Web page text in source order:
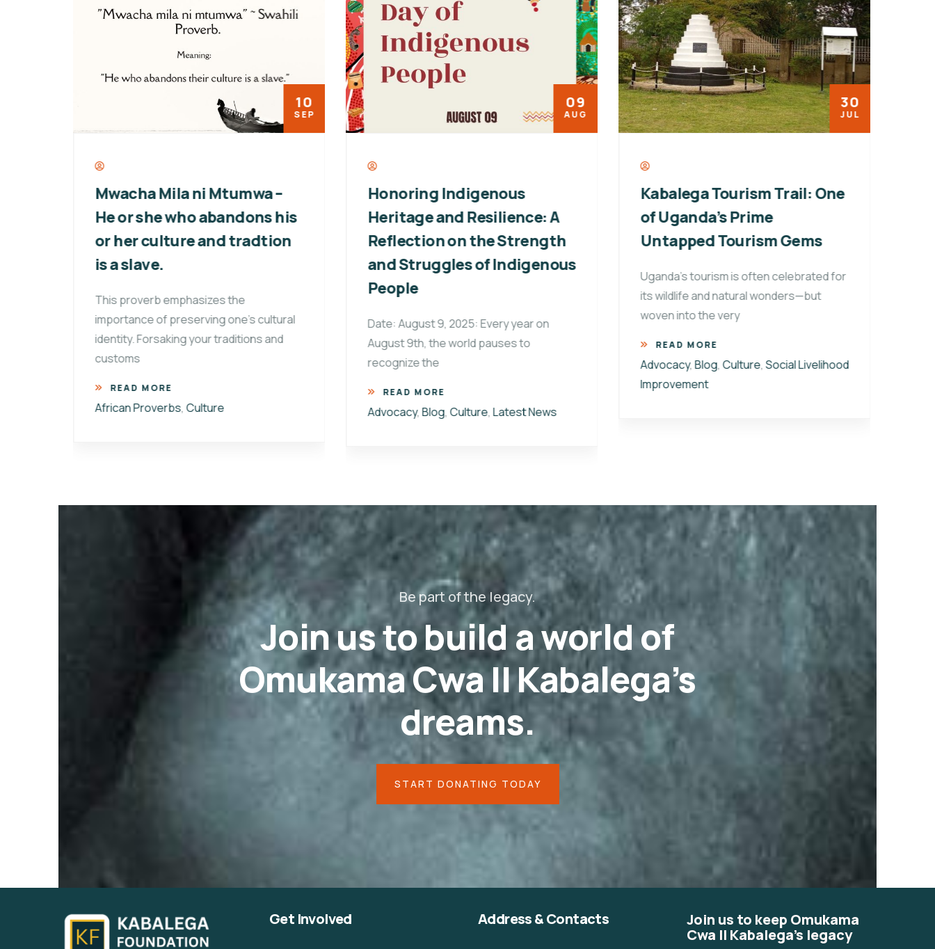
10
SEP
Mwacha Mila ni Mtumwa –
He or she who abandons his
or her culture and tradtion
is a slave.
This proverb emphasizes the
importance of preserving one’s cultural
identity. Forsaking your traditions and
customs
READ MORE
African Proverbs,Culture
09
AUG
Honoring Indigenous
Heritage and Resilience: A
Reflection on the Strength
and Struggles of Indigenous
People
Date: August 9, 2025: Every year on
August 9th, the world pauses to
recognize the
READ MORE
Advocacy,Blog,Culture,Latest News
30
JUL
Kabalega Tourism Trail: One
of Uganda’s Prime
Untapped Tourism Gems
Uganda’s tourism is often celebrated for
its wildlife and natural wonders—but
woven into the very
READ MORE
Advocacy,Blog,Culture,Social Livelihood
Improvement
Be part of the legacy.
Join us to build a world of
Omukama Cwa II Kabalega’s
dreams.
START DONATING TODAY
Get Involved Address & Contacts
Join us to keep Omukama
Cwa II Kabalega's legacy